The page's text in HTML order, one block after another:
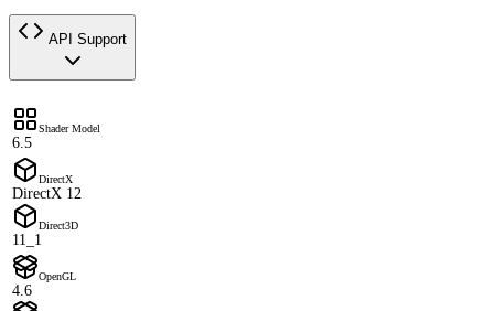
API Support
Shader Model
6.5
DirectX
DirectX 12
Direct3D
11_1
OpenGL
4.6